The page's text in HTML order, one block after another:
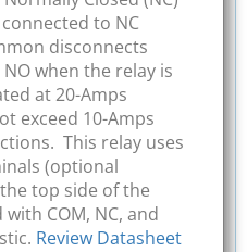
to NC
disconnects
when the relay is
at 20-Amps
exceed 10-Amps
This relay uses
(optional
top side of the
COM, NC, and
Review Datasheet